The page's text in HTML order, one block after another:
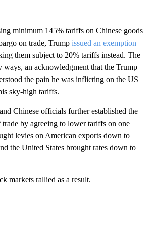
minimum 145% tariffs on Chinese goods
on trade, Trump issued an exemption
them subject to 20% tariffs instead. The
ways, an acknowledgment that the Trump
the pain he was inflicting on the US
sky-high tariffs.
Chinese officials further established the
trade by agreeing to lower tariffs on one
levies on American exports down to
the United States brought rates down to
markets rallied as a result.